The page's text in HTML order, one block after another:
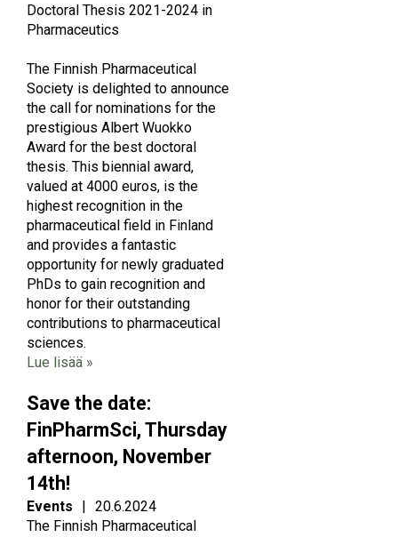
Doctoral Thesis 2021-2024 in
Pharmaceutics
The Finnish Pharmaceutical
Society is delighted to announce
the call for nominations for the
prestigious Albert Wuokko
Award for the best doctoral
thesis. This biennial award,
valued at 4000 euros, is the
highest recognition in the
pharmaceutical field in Finland
and provides a fantastic
opportunity for newly graduated
PhDs to gain recognition and
honor for their outstanding
contributions to pharmaceutical
sciences.
Lue lisää »
Save the date:
FinPharmSci, Thursday
afternoon, November
14th!
Events | 20.6.2024
The Finnish Pharmaceutical